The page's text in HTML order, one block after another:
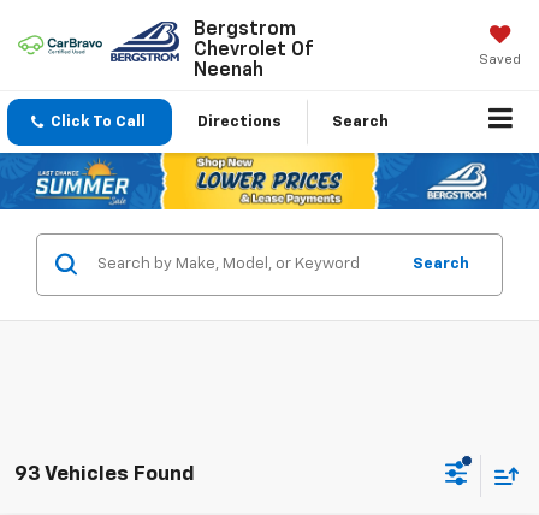
Bergstrom
Chevrolet Of
Neenah
Saved
Click To Call Directions Search
Search
93 Vehicles Found